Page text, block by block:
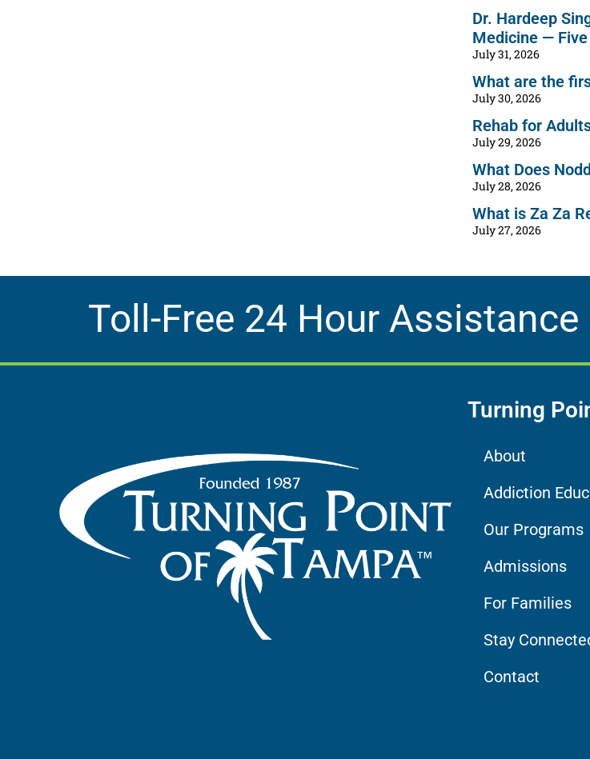
Dr. Hardeep
Medicine —
July 31, 2026
What are the
July 30, 2026
Rehab for
July 29, 2026
What Does
July 28, 2026
What is Za Za
July 27, 2026
Toll-Free 24 Hour Assistance
Turning
About
Addiction
Our Programs
Admissions
For Families
Stay
Contact